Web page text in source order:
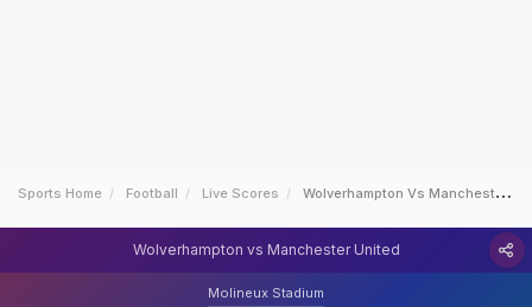
Sports Home Football Live Scores Wolverhampton Vs Manchester United
Wolverhampton vs Manchester United
Molineux Stadium